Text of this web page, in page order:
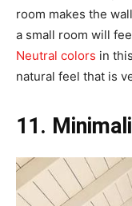
room makes the
a small room will
Neutral colors in
natural feel that is
11.